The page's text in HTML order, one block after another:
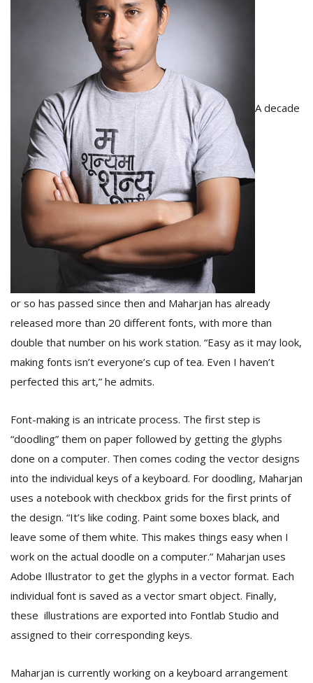
A decade
or so has passed since then and Maharjan has already
released more than 20 different fonts, with more than
double that number on his work station. “Easy as it may look,
making fonts isn’t everyone’s cup of tea. Even I haven’t
perfected this art,” he admits.
Font-making is an intricate process. The first step is
“doodling” them on paper followed by getting the glyphs
done on a computer. Then comes coding the vector designs
into the individual keys of a keyboard. For doodling, Maharjan
uses a notebook with checkbox grids for the first prints of
the design. “It’s like coding. Paint some boxes black, and
leave some of them white. This makes things easy when I
work on the actual doodle on a computer.” Maharjan uses
Adobe Illustrator to get the glyphs in a vector format. Each
individual font is saved as a vector smart object. Finally,
these illustrations are exported into Fontlab Studio and
assigned to their corresponding keys.
Maharjan is currently working on a keyboard arrangement